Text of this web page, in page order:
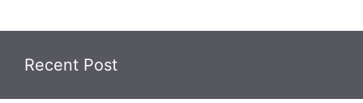
Recent Post